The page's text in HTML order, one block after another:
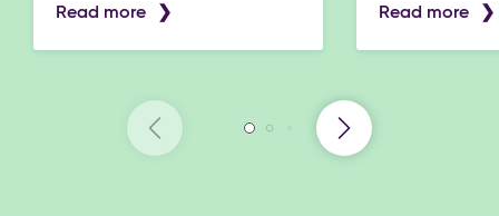
Read more Read more